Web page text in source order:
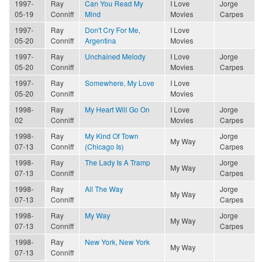
1997-
05-19
Ray
Conniff
Can You Read My
Mind
I Love
Movies
Jorge
Carpes
1997-
05-20
Ray
Conniff
Don't Cry For Me,
Argentina
I Love
Movies
1997-
05-20
Ray
Conniff
Unchained Melody
I Love
Movies
Jorge
Carpes
1997-
05-20
Ray
Conniff
Somewhere, My Love
I Love
Movies
1998-
02
Ray
Conniff
My Heart Will Go On
I Love
Movies
Jorge
Carpes
1998-
07-13
Ray
Conniff
My Kind Of Town
(Chicago Is)
My Way
Jorge
Carpes
1998-
07-13
Ray
Conniff
The Lady Is A Tramp
My Way
Jorge
Carpes
1998-
07-13
Ray
Conniff
All The Way
My Way
Jorge
Carpes
1998-
07-13
Ray
Conniff
My Way
My Way
Jorge
Carpes
1998-
07-13
Ray
Conniff
New York, New York
My Way